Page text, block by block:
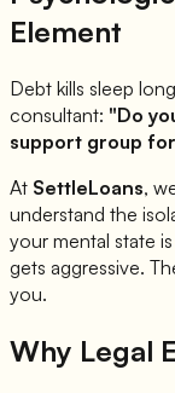
Element
Debt kills sleep
consultant: "Do
support group
At SettleLoans,
understand the
your mental state
gets aggressive.
you.
Why Legal